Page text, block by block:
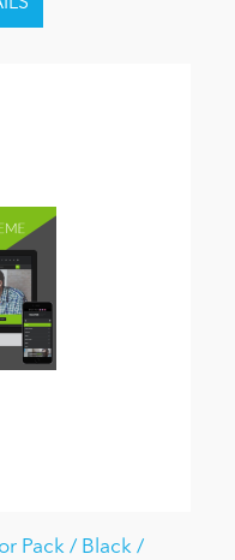
Pack / Black /